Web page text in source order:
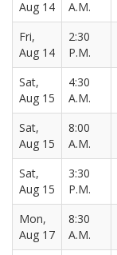
Aug 14
A.M.
Fri,
Aug 14
2:30
P.M.
Sat,
Aug 15
4:30
A.M.
Sat,
Aug 15
8:00
A.M.
Sat,
Aug 15
3:30
P.M.
Mon,
Aug 17
8:30
A.M.